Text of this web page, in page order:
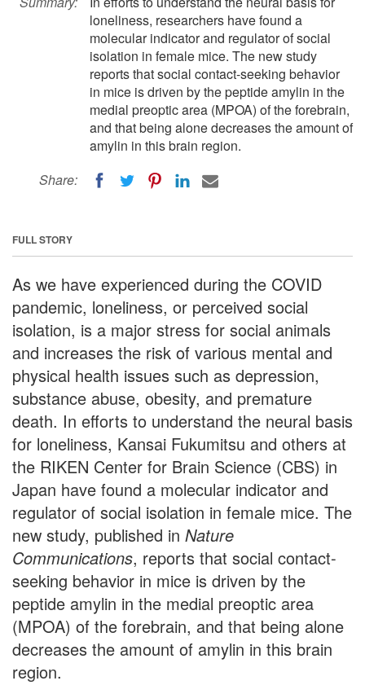
loneliness, researchers have found a
molecular indicator and regulator of social
isolation in female mice. The new study
reports that social contact-seeking behavior
in mice is driven by the peptide amylin in the
medial preoptic area (MPOA) of the forebrain,
and that being alone decreases the amount of
amylin in this brain region.
Share:
FULL STORY
As we have experienced during the COVID
pandemic, loneliness, or perceived social
isolation, is a major stress for social animals
and increases the risk of various mental and
physical health issues such as depression,
substance abuse, obesity, and premature
death. In efforts to understand the neural basis
for loneliness, Kansai Fukumitsu and others at
the RIKEN Center for Brain Science (CBS) in
Japan have found a molecular indicator and
regulator of social isolation in female mice. The
new study, published in Nature
Communications, reports that social contact-
seeking behavior in mice is driven by the
peptide amylin in the medial preoptic area
(MPOA) of the forebrain, and that being alone
decreases the amount of amylin in this brain
region.